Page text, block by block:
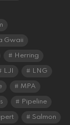
Gwaii
Herring
LJI LNG
MPA
Pipeline
Salmon